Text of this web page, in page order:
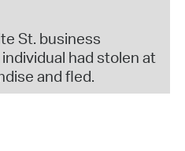
St. business
had stolen at
and fled.